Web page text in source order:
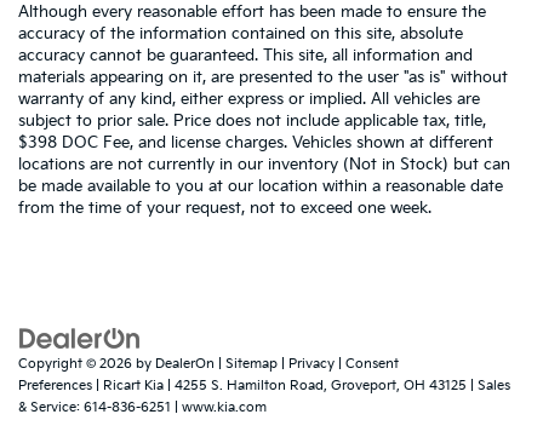
Although every reasonable effort has been made to ensure the
accuracy of the information contained on this site, absolute
accuracy cannot be guaranteed. This site, all information and
materials appearing on it, are presented to the user "as is" without
warranty of any kind, either express or implied. All vehicles are
subject to prior sale. Price does not include applicable tax, title,
$398 DOC Fee, and license charges. Vehicles shown at different
locations are not currently in our inventory (Not in Stock) but can
be made available to you at our location within a reasonable date
from the time of your request, not to exceed one week.
Copyright © 2026 by DealerOn Sitemap Privacy
Consent
Preferences | Ricart Kia 4255 S. Hamilton Road, Groveport, OH 43125 | Sales
& Service: 614-836-6251 www.kia.com